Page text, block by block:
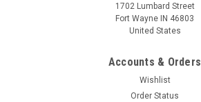
1702 Lumbard Street
Fort Wayne IN 46803
United States
Accounts & Orders
Wishlist
Order Status